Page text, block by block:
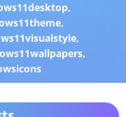
,
,
,
,